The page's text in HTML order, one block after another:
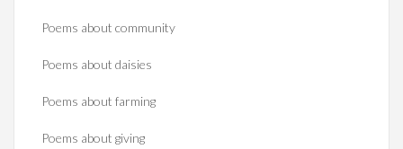
Poems about community
Poems about daisies
Poems about farming
Poems about giving